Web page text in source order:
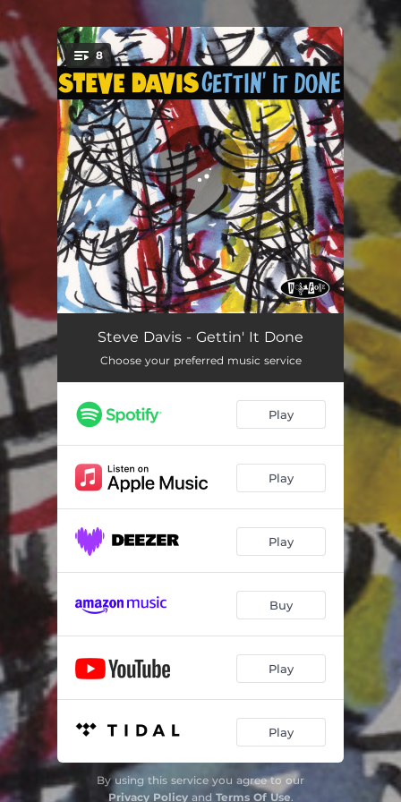
You're all set!
8
Village Blues 06:59
Gettin' It Done 05:12
Steppin' Easy 06:24
Alike 06:49
The Beacon 08:35
Longview
Steve Davis - Gettin' It Done
Choose your preferred music service
Play
Play
Play
Buy
Play
Play
By using this service you agree to our
Privacy Policyand Terms Of Use.